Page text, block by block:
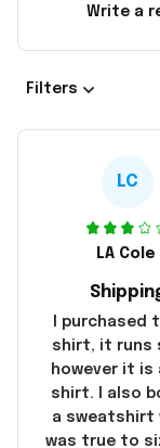
Write a
Filters
LC
LA Cole
I purchased
shirt, it runs
however it is
shirt. I also
a sweatshirt
was true to